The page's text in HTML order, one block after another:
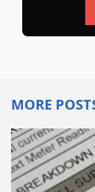
MORE